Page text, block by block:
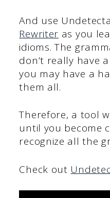
And use
Rewriter as you
idioms. The
don’t really have
you may have a
them all.
Therefore, a tool
until you become
recognize all the
Check out